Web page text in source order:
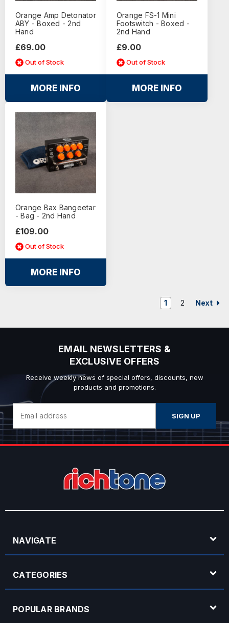
Orange Amp Detonator
ABY - Boxed - 2nd
Hand
£69.00
Out of Stock
MORE INFO
Orange FS-1 Mini
Footswitch - Boxed -
2nd Hand
£9.00
Out of Stock
MORE INFO
Orange Bax Bangeetar
- Bag - 2nd Hand
£109.00
Out of Stock
MORE INFO
1 2 Next
EMAIL NEWSLETTERS &
EXCLUSIVE OFFERS
Receive weekly news of special offers, discounts, new
products and promotions.
Address
NAVIGATE
CATEGORIES
POPULAR BRANDS